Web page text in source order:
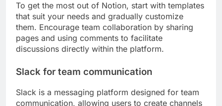
To get the most out of Notion, start with templates
that suit your needs and gradually customize
them. Encourage team collaboration by sharing
pages and using comments to facilitate
discussions directly within the platform.
Slack for team communication
Slack is a messaging platform designed for team
communication, allowing users to create channels